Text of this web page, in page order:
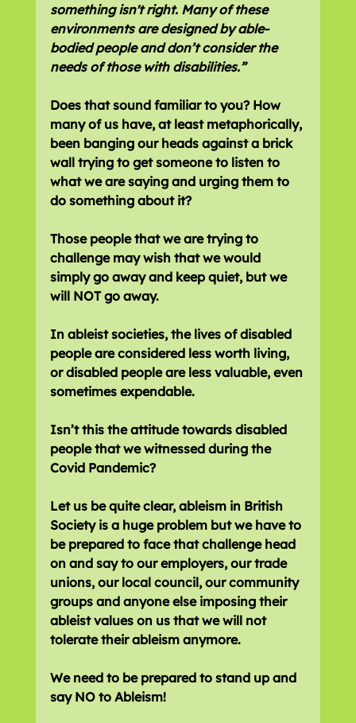
something isn't right. Many of these
environments are designed by able-
bodied people and don’t consider the
needs of those with disabilities.”
Does that sound familiar to you? How
many of us have, at least metaphorically,
been banging our heads against a brick
wall trying to get someone to listen to
what we are saying and urging them to
do something about it?
Those people that we are trying to
challenge may wish that we would
simply go away and keep quiet, but we
will NOT go away.
In ableist societies, the lives of disabled
people are considered less worth living,
or disabled people are less valuable, even
sometimes expendable.
Isn’t this the attitude towards disabled
people that we witnessed during the
Covid Pandemic?
Let us be quite clear, ableism in British
Society is a huge problem but we have to
be prepared to face that challenge head
on and say to our employers, our trade
unions, our local council, our community
groups and anyone else imposing their
ableist values on us that we will not
tolerate their ableism anymore.
We need to be prepared to stand up and
say NO to Ableism!